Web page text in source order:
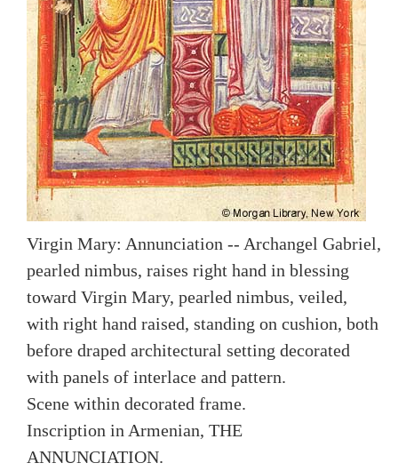
Virgin Mary: Annunciation -- Archangel Gabriel,
pearled nimbus, raises right hand in blessing
toward Virgin Mary, pearled nimbus, veiled,
with right hand raised, standing on cushion, both
before draped architectural setting decorated
with panels of interlace and pattern.
Scene within decorated frame.
Inscription in Armenian, THE
ANNUNCIATION.